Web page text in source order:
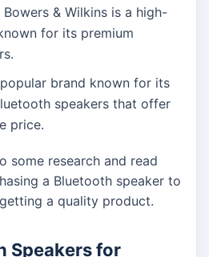
Bowers & Wilkins is a high-
for its premium
brand known for its
speakers that offer
price.
some research and read
a Bluetooth speaker to
a quality product.
Speakers for